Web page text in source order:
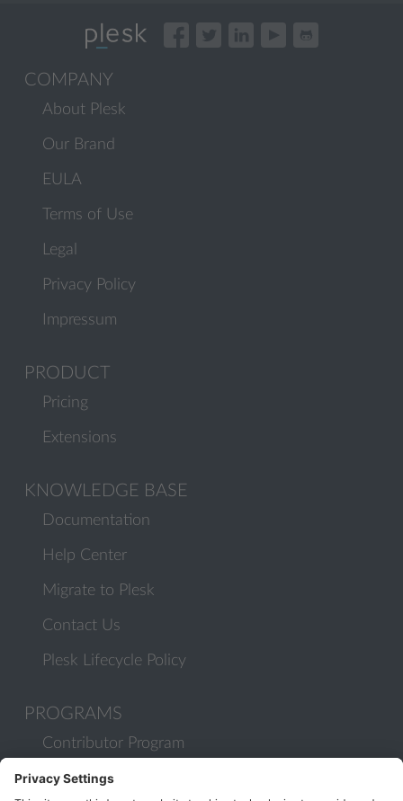
COMPANY
About Plesk
Our Brand
EULA
Terms of Use
Legal
Privacy Policy
Impressum
PRODUCT
Pricing
Extensions
KNOWLEDGE BASE
Documentation
Help Center
Migrate to Plesk
Contact Us
Plesk Lifecycle Policy
PROGRAMS
Contributor Program
Partner Program